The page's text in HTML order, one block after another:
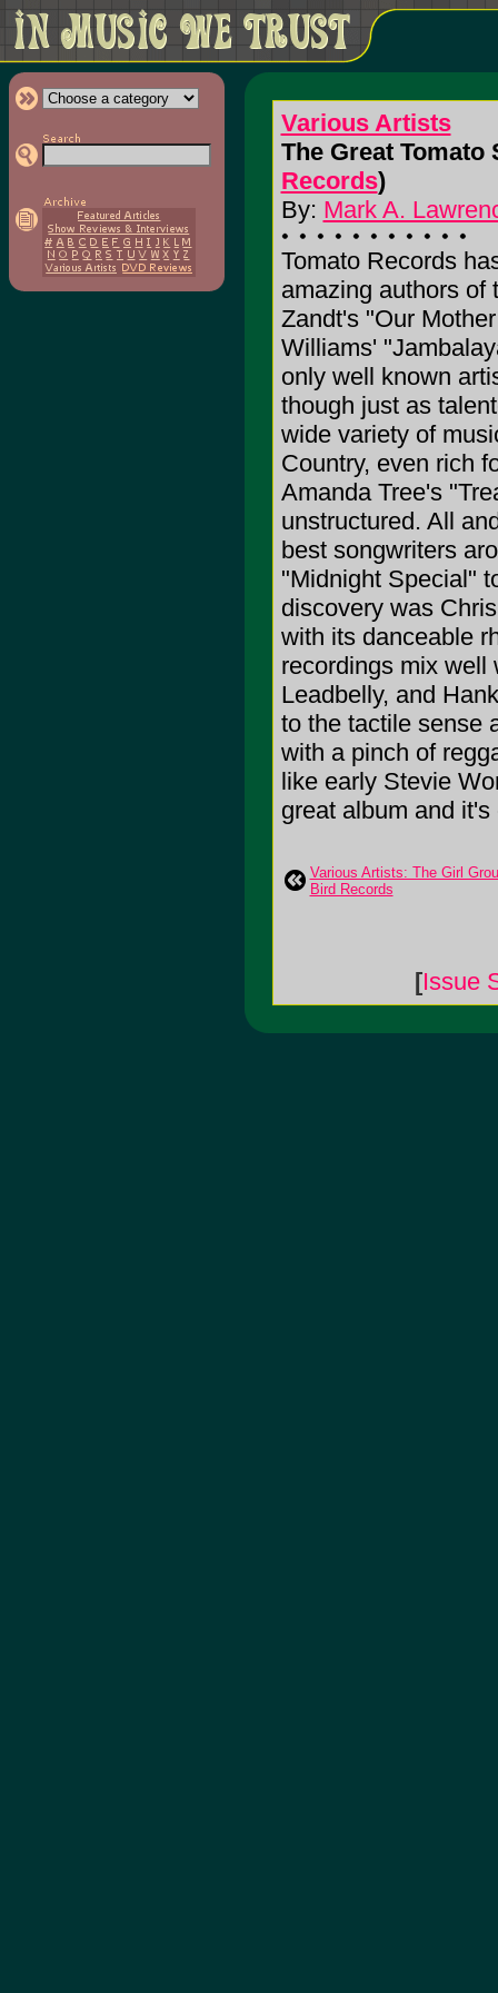
Various Artists
The Great
Records)
By: Mark A.
Tomato Records
amazing authors of
Zandt's "Our
Williams'
only well known
though just as
wide variety of
Country, even rich
Amanda Tree's
unstructured. All
best songwriters
"Midnight Special"
discovery was
with its danceable
recordings mix well
Leadbelly, and
to the tactile sense
with a pinch of
like early Stevie
great album and
Various Artists: The Girl
Bird Records
[Issue